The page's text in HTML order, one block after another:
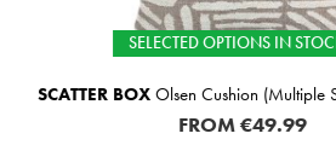
Sizes & Colours)